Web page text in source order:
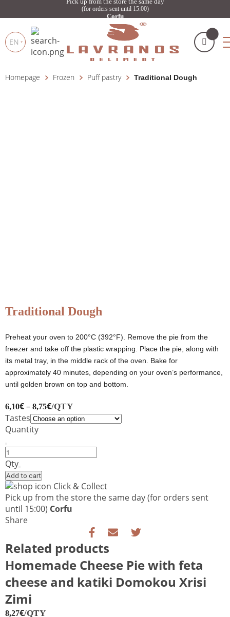
(for orders sent until 15:00)
Corfu
EN
ProductsMy cart (
Homepage Frozen Puff pastry Traditional Dough
Traditional Dough
Preheat your oven to 200°C (392°F). Remove the pie from the
freezer and take off the plastic wrapping. Place the pie, along with
its metal tray, in the middle rack of the oven. Bake for
approximately 40 minutes, depending on your oven’s performance,
until golden brown on top and bottom.
6,10€– 8,75€/QTY
Tastes
Quantity
Traditional
Dough
quantity
Qty
Add to cart
Click & Collect
Pick up from the store the same day(for orders sent
until 15:00) Corfu
Share
Related products
Homemade Cheese Pie with feta
cheese and katiki Domokou Xrisi
Zimi
8,27€/QTY